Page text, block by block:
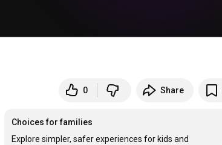
0 Share
Choices for families
Explore simpler, safer experiences for kids and